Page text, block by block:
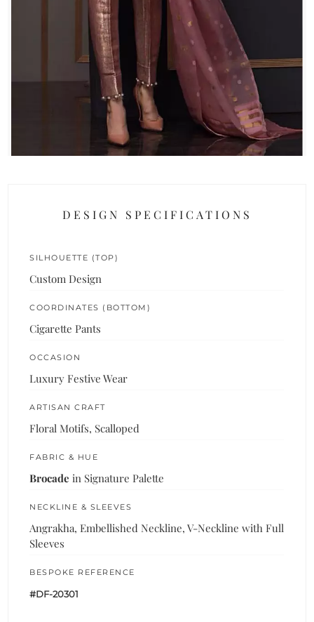
DESIGN SPECIFICATIONS
SILHOUETTE (TOP)
Custom Design
COORDINATES (BOTTOM)
Cigarette Pants
OCCASION
Luxury Festive Wear
ARTISAN CRAFT
Floral Motifs, Scalloped
FABRIC & HUE
Brocade in Signature Palette
NECKLINE & SLEEVES
Angrakha, Embellished Neckline, V-Neckline with Full
Sleeves
BESPOKE REFERENCE
#DF-20301